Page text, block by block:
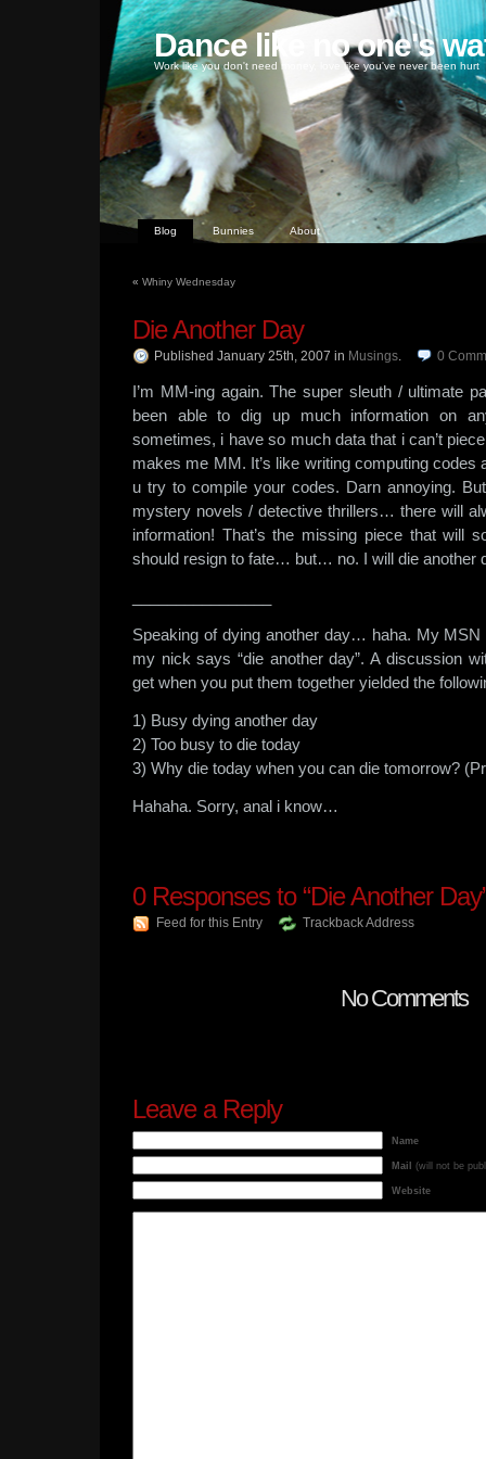
Dance like no one's
Work like you don't need money, love like you've never been hurt
Blog Bunnies About
« Whiny Wednesday
Die Another Day
Published January 25th, 2007 in Musings. 0
I’m MM-ing again. The super sleuth / ultimate
been able to dig up much information on
sometimes, i have so much data that i can’t
makes me MM. It’s like writing computing codes
u try to compile your codes. Darn annoying.
mystery novels / detective thrillers… there will
information! That’s the missing piece that will
should resign to fate… but… no. I will die another
Speaking of dying another day… haha. My MSN
my nick says “die another day”. A discussion
get when you put them together yielded the
1) Busy dying another day
2) Too busy to die today
3) Why die today when you can die tomorrow?
Hahaha. Sorry, anal i know…
0Responses to “Die Another
Feed for this Entry Trackback Address
No Comments
Leave a Reply
Name
Mail (will not be
Website